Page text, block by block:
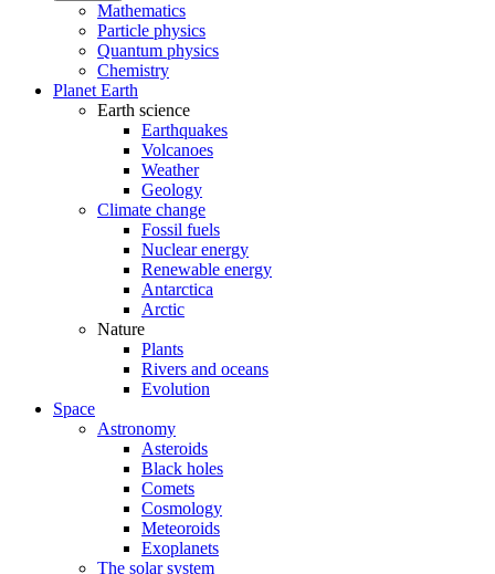
Mathematics
Particle physics
Quantum physics
Chemistry
Planet Earth
Earth science
Earthquakes
Volcanoes
Weather
Geology
Climate change
Fossil fuels
Nuclear energy
Renewable energy
Antarctica
Arctic
Nature
Plants
Rivers and oceans
Evolution
Space
Astronomy
Asteroids
Black holes
Comets
Cosmology
Meteoroids
Exoplanets
The solar system